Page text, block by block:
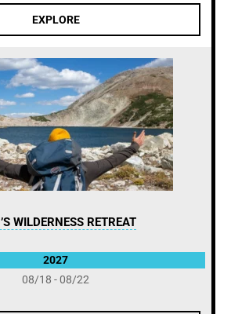
EXPLORE
WILDERNESS RETREAT
2027
08/18 - 08/22